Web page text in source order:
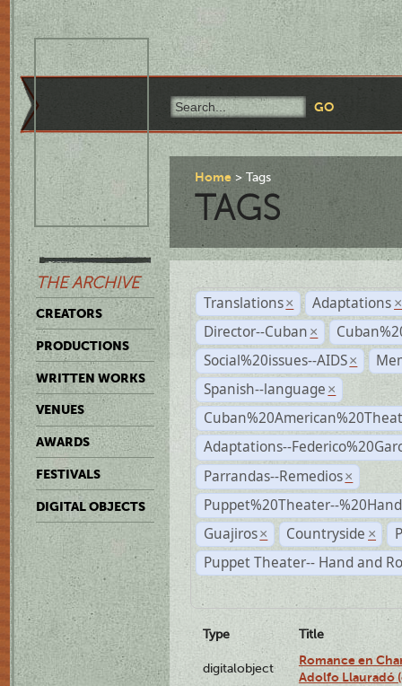
THE ARCHIVE
CREATORS
PRODUCTIONS
WRITTEN WORKS
VENUES
AWARDS
FESTIVALS
DIGITAL OBJECTS
Home Tags
TAGS
Translations × Adaptations ×
Director--Cuban ×
Social%20issues--AIDS ×
Spanish--language ×
Adaptations--
Parrandas--Remedios ×
Puppet%20Theater--
Guajiros × Countryside ×
Puppet Theater-- Hand and
Type Title
digitalobject
Romance en
Adolfo Llauradó